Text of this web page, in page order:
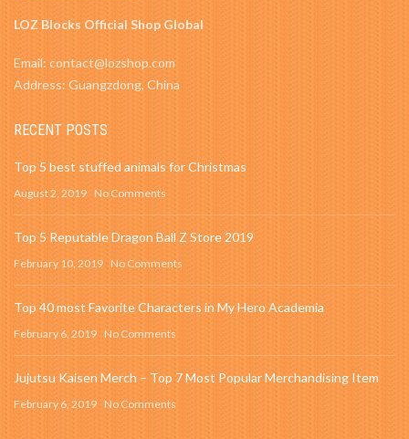
LOZ Blocks Official Shop Global
Email: contact@lozshop.com
Address: Guangzdong, China
RECENT POSTS
Top 5 best stuffed animals for Christmas
August 2, 2019 No Comments
Top 5 Reputable Dragon Ball Z Store 2019
February 10, 2019 No Comments
Top 40 most Favorite Characters in My Hero Academia
February 6, 2019 No Comments
Jujutsu Kaisen Merch – Top 7 Most Popular Merchandising Item
February 6, 2019 No Comments